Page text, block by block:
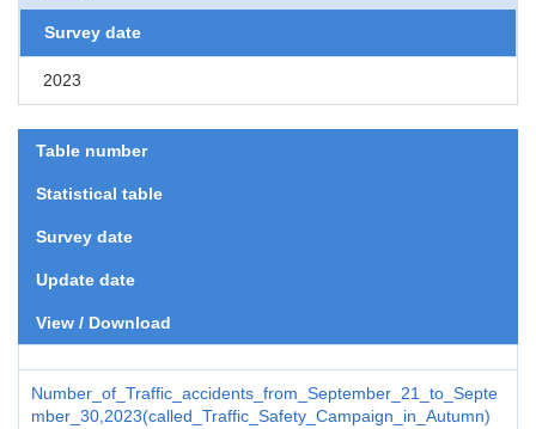
Survey date
2023
Table number
Statistical table
Survey date
Update date
View / Download
Number_of_Traffic_accidents_from_September_21_to_Septe
mber_30,2023(called_Traffic_Safety_Campaign_in_Autumn)